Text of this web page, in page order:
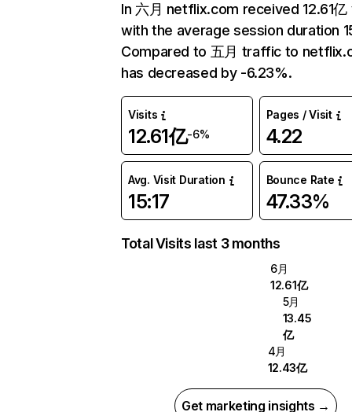
In 六月 netflix.com received 12.61
with the average session duration
Compared to 五月 traffic to
has decreased by -6.23%.
Visits
12.61亿-6%
Pages / Visit
4.22
Avg. Visit Duration
15:17
Bounce Rate
47.33%
Total Visits last 3 months
6月
12.61亿
5月
13.45
亿
4月
12.43亿
Get marketing insights →